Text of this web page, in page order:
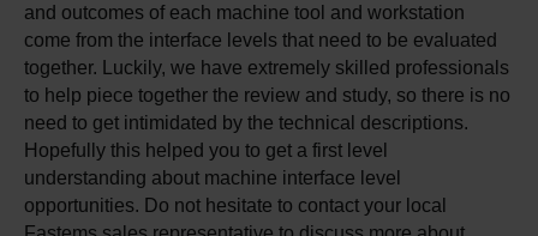
and outcomes of each machine tool and workstation
come from the interface levels that need to be evaluated
together. Luckily, we have extremely skilled professionals
to help piece together the review and study, so there is no
need to get intimidated by the technical descriptions.
Hopefully this helped you to get a first level
understanding about machine interface level
opportunities. Do not hesitate to contact your local